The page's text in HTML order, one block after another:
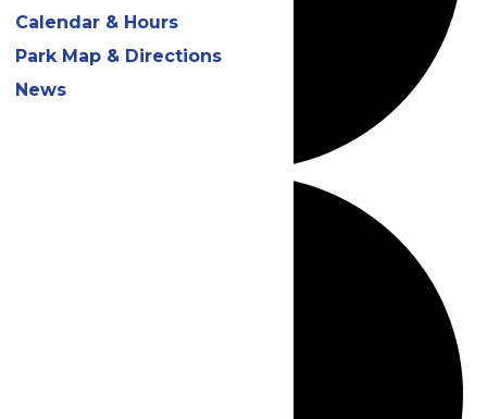
Calendar & Hours
Park Map & Directions
News